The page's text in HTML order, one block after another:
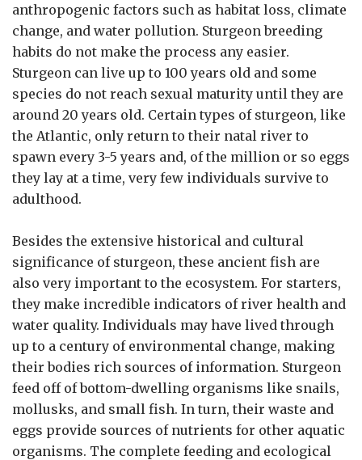
anthropogenic factors such as habitat loss, climate
change, and water pollution. Sturgeon breeding
habits do not make the process any easier.
Sturgeon can live up to 100 years old and some
species do not reach sexual maturity until they are
around 20 years old. Certain types of sturgeon, like
the Atlantic, only return to their natal river to
spawn every 3-5 years and, of the million or so eggs
they lay at a time, very few individuals survive to
adulthood.
Besides the extensive historical and cultural
significance of sturgeon, these ancient fish are
also very important to the ecosystem. For starters,
they make incredible indicators of river health and
water quality. Individuals may have lived through
up to a century of environmental change, making
their bodies rich sources of information. Sturgeon
feed off of bottom-dwelling organisms like snails,
mollusks, and small fish. In turn, their waste and
eggs provide sources of nutrients for other aquatic
organisms. The complete feeding and ecological